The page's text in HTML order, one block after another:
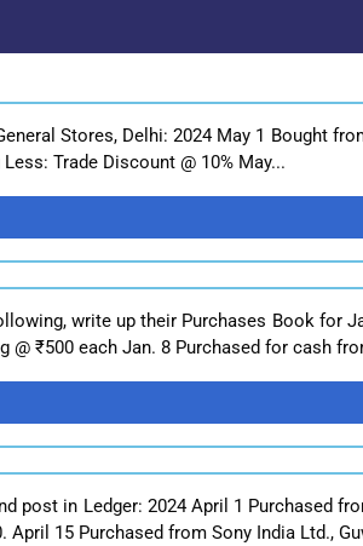
Stores, Delhi: 2024 May 1 Bought
Trade Discount @ 10% May...
write up their Purchases Book for
₹500 each Jan. 8 Purchased for cash
post in Ledger: 2024 April 1 Purchased
15 Purchased from Sony India Ltd.,